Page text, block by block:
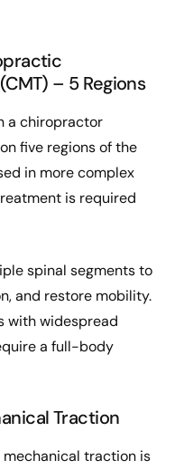
– 5 Regions
a chiropractor
five regions of the
in more complex
is required
spinal segments to
and restore mobility.
with widespread
a full-body
Traction
mechanical traction is